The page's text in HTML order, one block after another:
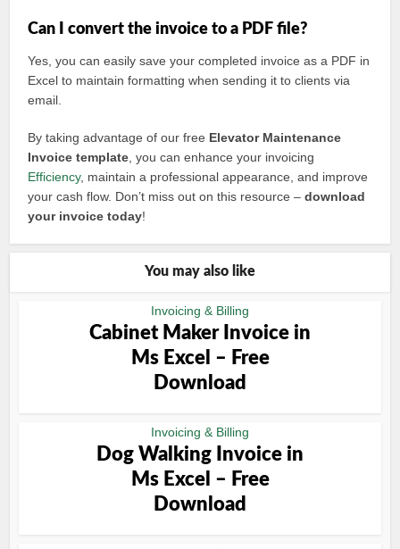
Can I convert the invoice to a PDF file?
Yes, you can easily save your completed invoice as a PDF in
Excel to maintain formatting when sending it to clients via
email.
By taking advantage of our free Elevator Maintenance
Invoice template , you can enhance your invoicing
Efficiency, maintain a professional appearance, and improve
your cash flow. Don’t miss out on this resource –download
your invoice today!
You may also like
Invoicing & Billing
Cabinet Maker Invoice in
Ms Excel – Free
Download
Invoicing & Billing
Dog Walking Invoice in
Ms Excel – Free
Download